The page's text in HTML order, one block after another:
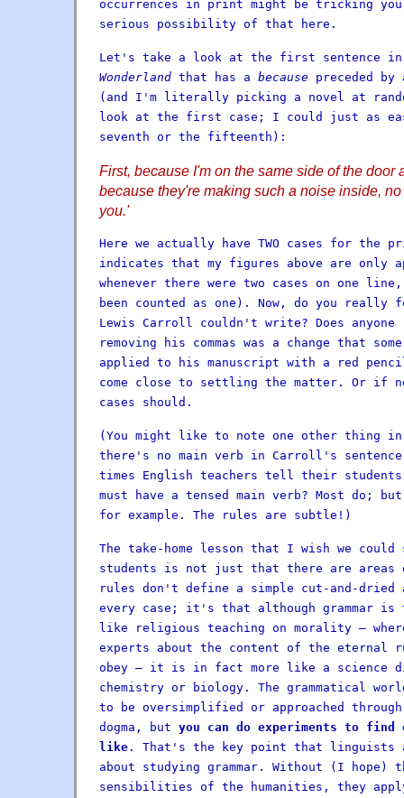
occurrences in print might be tricking
serious possibility of that here.
Let's take a look at the first sentence
Wonderland that has a because preceded
(and I'm literally picking a novel at
look at the first case; I could just as
seventh or the fifteenth):
First, because I'm on the same side of the door
because they're making such a noise inside,
you.'
Here we actually have TWO cases for the
indicates that my figures above are only
whenever there were two cases on one
been counted as one). Now, do you
Lewis Carroll couldn't write? Does
removing his commas was a change that
applied to his manuscript with a red
come close to settling the matter. Or if
cases should.
(You might like to note one other thing
there's no main verb in Carroll's sentence!
times English teachers tell their students
must have a tensed main verb? Most do;
for example. The rules are subtle!)
The take-home lesson that I wish we
students is not just that there are areas
rules don't define a simple cut-and-dried
every case; it's that although grammar is
like religious teaching on morality —
experts about the content of the eternal
obey — it is in fact more like a science
chemistry or biology. The grammatical
to be oversimplified or approached
dogma, but you can do experiments to
like . That's the key point that linguists
about studying grammar. Without (I hope)
sensibilities of the humanities, they